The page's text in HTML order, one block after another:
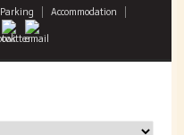
Parking
Accommodation